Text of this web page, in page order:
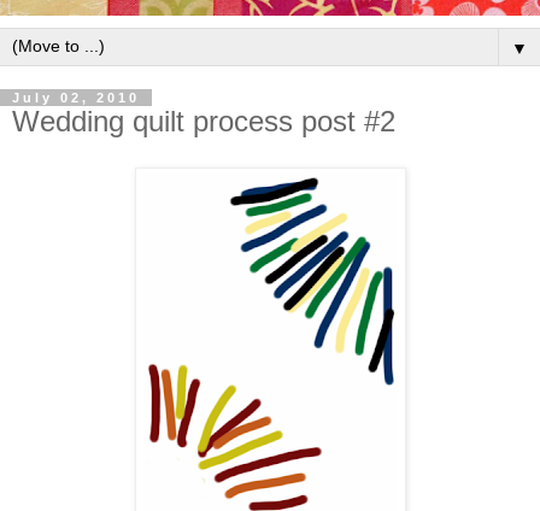
▼
July 02, 2010
Wedding quilt process post #2